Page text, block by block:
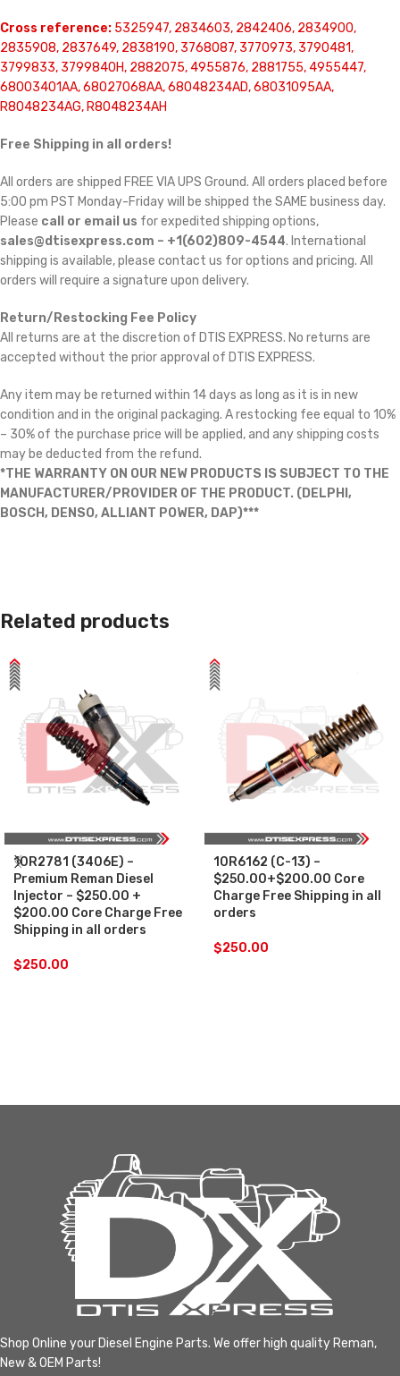
Cross reference: 5325947, 2834603, 2842406, 2834900,
2835908, 2837649, 2838190, 3768087, 3770973, 3790481,
3799833, 3799840H, 2882075, 4955876, 2881755, 4955447,
68003401AA, 68027068AA, 68048234AD, 68031095AA,
R8048234AG, R8048234AH
Free Shipping in all orders!
All orders are shipped FREE VIA UPS Ground. All orders placed before
5:00 pm PST Monday-Friday will be shipped the SAME business day.
Please call or email us for expedited shipping options,
sales@dtisexpress.com – +1(602)809-4544. International
shipping is available, please contact us for options and pricing. All
orders will require a signature upon delivery.
Return/Restocking Fee Policy
All returns are at the discretion of DTIS EXPRESS. No returns are
accepted without the prior approval of DTIS EXPRESS.
Any item may be returned within 14 days as long as it is in new
condition and in the original packaging. A restocking fee equal to 10%
– 30% of the purchase price will be applied, and any shipping costs
may be deducted from the refund.
*THE WARRANTY ON OUR NEW PRODUCTS IS SUBJECT TO THE
MANUFACTURER/PROVIDER OF THE PRODUCT. (DELPHI,
BOSCH, DENSO, ALLIANT POWER, DAP)***
Related products
10R2781 (3406E) –
Premium Reman Diesel
Injector – $250.00 +
$200.00 Core Charge Free
Shipping in all orders
$250.00
10R6162 (C-13) –
$250.00+$200.00 Core
Charge Free Shipping in all
orders
$250.00
Shop Online your Diesel Engine Parts. We offer high quality Reman,
New & OEM Parts!